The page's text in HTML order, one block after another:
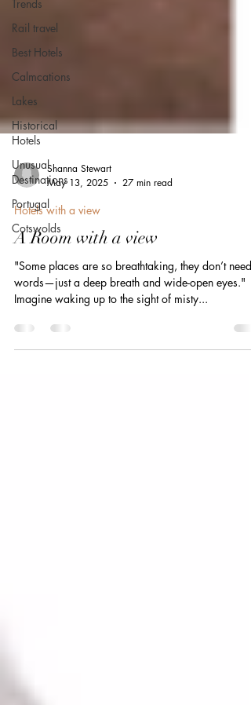
Trends
Rail travel
Best Hotels
Calmcations
Lakes
Historical
Hotels
Unusual
Destinations
Portugal
Cotswolds
Shanna Stewart
May 13, 2025
Hotels with a view
A Room with a view
"Some places are so breathtaking, they don’t need
words—just a deep breath and wide-open eyes."